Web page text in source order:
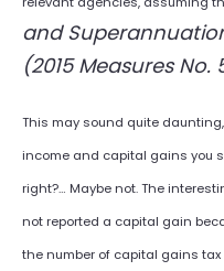
and
(2015 Measures No.
This may sound quite
income and capital gains you
right?… Maybe not. The
not reported a capital gain
the number of capital gains tax